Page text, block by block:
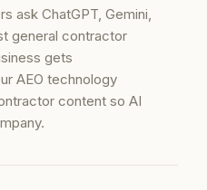
ask ChatGPT, Gemini,
general contractor
gets
AEO technology
content so AI